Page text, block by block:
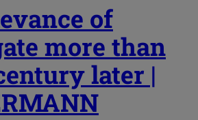
of
more than
later |